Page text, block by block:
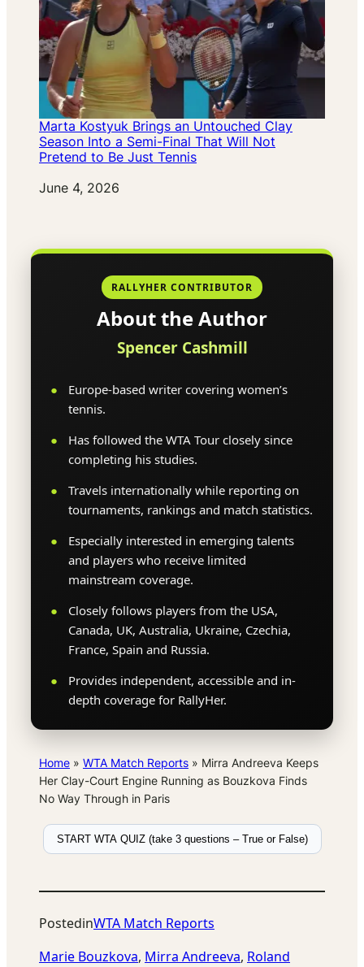
Marta Kostyuk Brings an Untouched Clay
Season Into a Semi-Final That Will Not
Pretend to Be Just Tennis
Date
June 4, 2026
RALLYHER CONTRIBUTOR
About the Author
Spencer Cashmill
Europe-based writer covering women’s
tennis.
Has followed the WTA Tour closely since
completing his studies.
Travels internationally while reporting on
tournaments, rankings and match statistics.
Especially interested in emerging talents
and players who receive limited
mainstream coverage.
Closely follows players from the USA,
Canada, UK, Australia, Ukraine, Czechia,
France, Spain and Russia.
Provides independent, accessible and in-
depth coverage for RallyHer.
Home » WTA Match Reports » Mirra Andreeva Keeps
Her Clay-Court Engine Running as Bouzkova Finds
No Way Through in Paris
START WTA QUIZ (take 3 questions – True or False)
PostedinWTA Match Reports
Marie Bouzkova, Mirra Andreeva, Roland